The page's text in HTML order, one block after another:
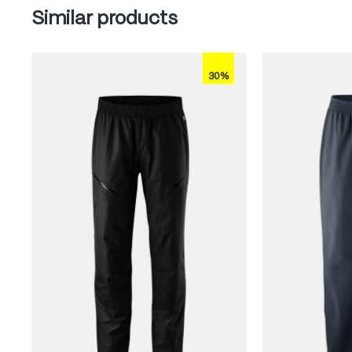
Skip product gallery
Similar products
30%